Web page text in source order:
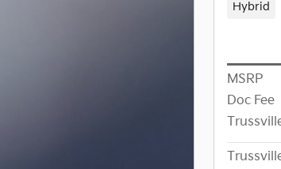
Hybrid
MSRP
Doc Fee